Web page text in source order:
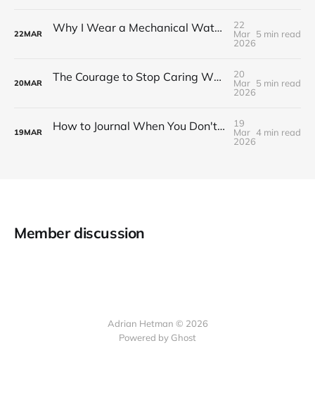
22MAR Why I Wear a Mechanical Watch in a World of Smartwatches
22
Mar
2026
5 min read
20MAR The Courage to Stop Caring What Your Setup Looks Like
20
Mar
2026
5 min read
19MAR How to Journal When You Don't Know What to Write
19
Mar
2026
4 min read
Member discussion
Adrian Hetman © 2026
Powered by Ghost